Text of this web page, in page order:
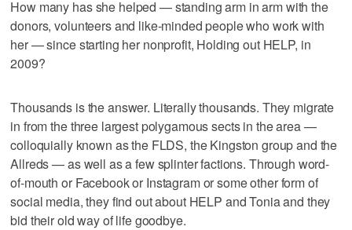
How many has she helped — standing arm in arm with the
donors, volunteers and like-minded people who work with
her — since starting her nonprofit, Holding out HELP, in
2009?
Thousands is the answer. Literally thousands. They migrate
in from the three largest polygamous sects in the area —
colloquially known as the FLDS, the Kingston group and the
Allreds — as well as a few splinter factions. Through word-
of-mouth or Facebook or Instagram or some other form of
social media, they find out about HELP and Tonia and they
bid their old way of life goodbye.